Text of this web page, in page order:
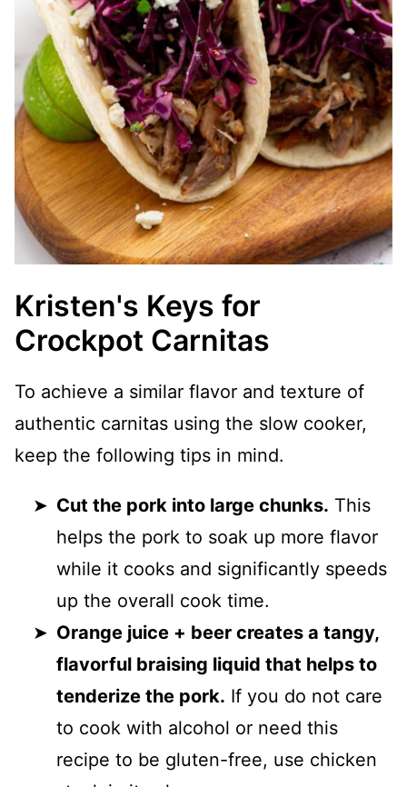
Kristen's Keys for
Crockpot Carnitas
To achieve a similar flavor and texture of
authentic carnitas using the slow cooker,
keep the following tips in mind.
Cut the pork into large chunks. This
helps the pork to soak up more flavor
while it cooks and significantly speeds
up the overall cook time.
Orange juice + beer creates a tangy,
flavorful braising liquid that helps to
tenderize the pork. If you do not care
to cook with alcohol or need this
recipe to be gluten-free, use chicken